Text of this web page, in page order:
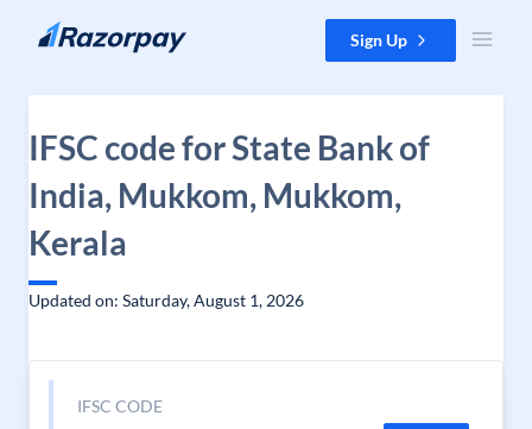
Skip to content Sign Up
IFSC code for State Bank of
India, Mukkom, Mukkom,
Kerala
Updated on: Saturday, August 1, 2026
IFSC CODE